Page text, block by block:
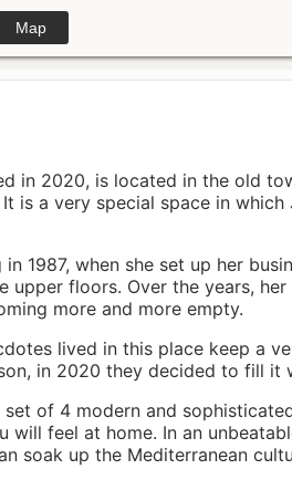
Map
in 2020, is located in the old
is a very special space in which
1987, when she set up her
upper floors. Over the years,
more and more empty.
lived in this place keep a
in 2020 they decided to fill it
of 4 modern and
feel at home. In an
soak up the Mediterranean